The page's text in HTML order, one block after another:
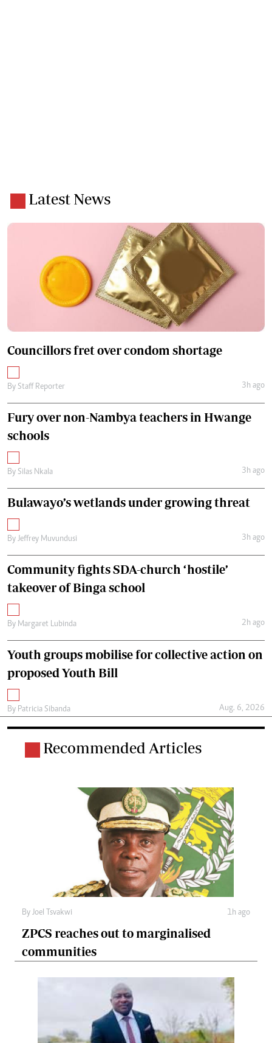
Latest News
Councillors fret over condom shortage
By Staff Reporter 3h ago
Fury over non-Nambya teachers in Hwange
schools
By Silas Nkala 3h ago
Bulawayo’s wetlands under growing threat
By Jeffrey Muvundusi 3h ago
Community fights SDA-church ‘hostile’
takeover of Binga school
By Margaret Lubinda 2h ago
Youth groups mobilise for collective action on
proposed Youth Bill
By Patricia Sibanda Aug. 6, 2026
Recommended Articles
By Joel Tsvakwi 1h ago
ZPCS reaches out to marginalised
communities